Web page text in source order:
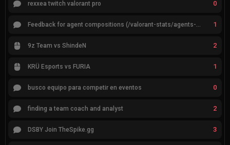
rexxea twitch valorant pro 0
Feedback for agent compositions (/valorant-stats/agents-compositions) 1
9z Team vs ShindeN 2
KRÜ Esports vs FURIA 1
busco equipo para competir en eventos 0
finding a team coach and analyst 2
DSBY Join TheSpike.gg 3